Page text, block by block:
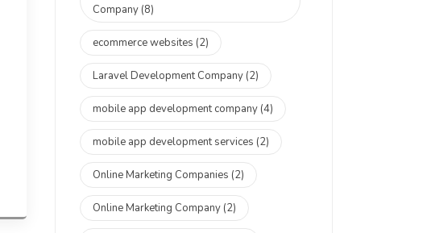
Company (8)
ecommerce websites (2)
Laravel Development Company (2)
mobile app development company (4)
mobile app development services (2)
Online Marketing Companies (2)
Online Marketing Company (2)